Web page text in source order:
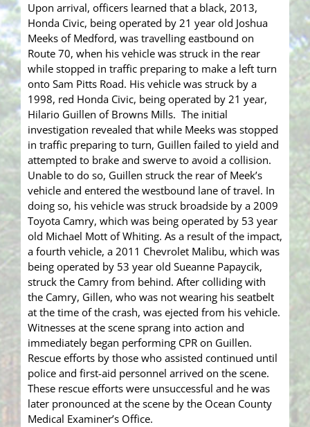
Upon arrival, officers learned that a black, 2013,
Honda Civic, being operated by 21 year old Joshua
Meeks of Medford, was travelling eastbound on
Route 70, when his vehicle was struck in the rear
while stopped in traffic preparing to make a left turn
onto Sam Pitts Road. His vehicle was struck by a
1998, red Honda Civic, being operated by 21 year,
Hilario Guillen of Browns Mills. The initial
investigation revealed that while Meeks was stopped
in traffic preparing to turn, Guillen failed to yield and
attempted to brake and swerve to avoid a collision.
Unable to do so, Guillen struck the rear of Meek’s
vehicle and entered the westbound lane of travel. In
doing so, his vehicle was struck broadside by a 2009
Toyota Camry, which was being operated by 53 year
old Michael Mott of Whiting. As a result of the impact,
a fourth vehicle, a 2011 Chevrolet Malibu, which was
being operated by 53 year old Sueanne Papaycik,
struck the Camry from behind. After colliding with
the Camry, Gillen, who was not wearing his seatbelt
at the time of the crash, was ejected from his vehicle.
Witnesses at the scene sprang into action and
immediately began performing CPR on Guillen.
Rescue efforts by those who assisted continued until
police and first-aid personnel arrived on the scene.
These rescue efforts were unsuccessful and he was
later pronounced at the scene by the Ocean County
Medical Examiner’s Office.